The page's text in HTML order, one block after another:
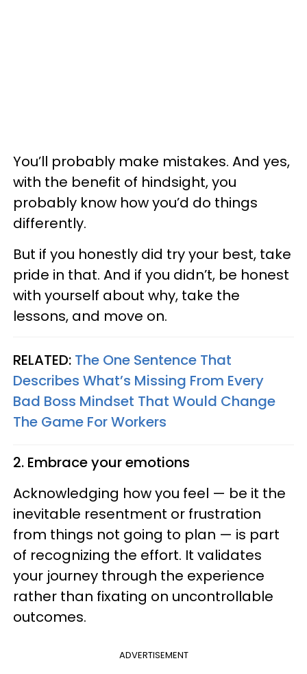
You’ll probably make mistakes. And yes,
with the benefit of hindsight, you
probably know how you’d do things
differently.
But if you honestly did try your best, take
pride in that. And if you didn’t, be honest
with yourself about why, take the
lessons, and move on.
RELATED: The One Sentence That
Describes What’s Missing From Every
Bad Boss Mindset That Would Change
The Game For Workers
2. Embrace your emotions
Acknowledging how you feel — be it the
inevitable resentment or frustration
from things not going to plan — is part
of recognizing the effort. It validates
your journey through the experience
rather than fixating on uncontrollable
outcomes.
ADVERTISEMENT